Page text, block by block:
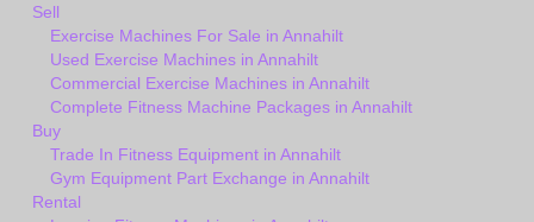
Sell
Exercise Machines For Sale in Annahilt
Used Exercise Machines in Annahilt
Commercial Exercise Machines in Annahilt
Complete Fitness Machine Packages in Annahilt
Buy
Trade In Fitness Equipment in Annahilt
Gym Equipment Part Exchange in Annahilt
Rental